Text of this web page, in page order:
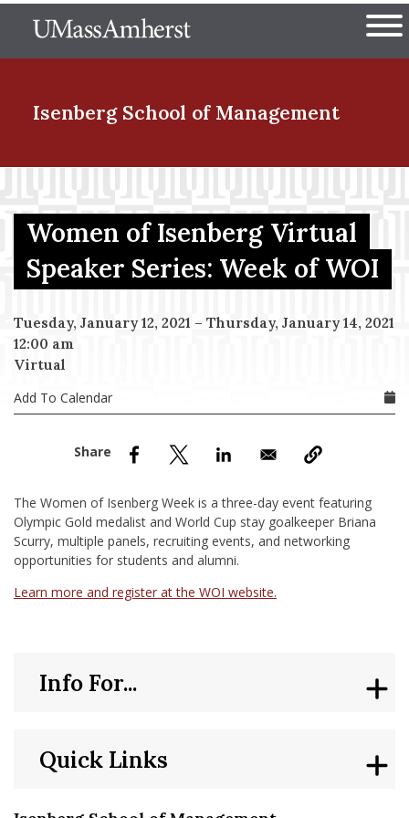
to
The University of
Isenberg School of Management
Menu Item
Menu Item
Menu Item
Menu Item
Women of Isenberg Virtual
Speaker Series: Week of WOI
Tuesday, January 12, 2021 – Thursday, January 14, 2021
12:00 am
Virtual
Add To Calendar
The Women of Isenberg Week is a three-day event featuring
Olympic Gold medalist and World Cup stay goalkeeper Briana
Scurry, multiple panels, recruiting events, and networking
opportunities for students and alumni.
Learn more and register at the WOI website.
Quick Links
Info For...